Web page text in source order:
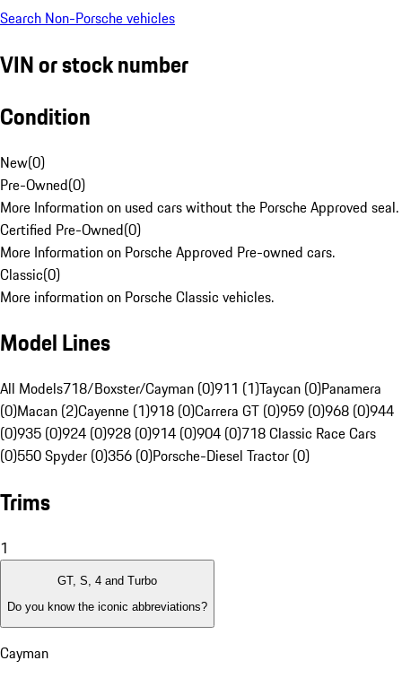
Search Non-Porsche vehicles
VIN or stock number
Condition
New(0)
Pre-Owned(0)
More Information on used cars without the Porsche Approved seal.
Certified Pre-Owned(0)
More Information on Porsche Approved Pre-owned cars.
Classic(0)
More information on Porsche Classic vehicles.
Model Lines
All Models718/Boxster/Cayman (0)911 (1)Taycan (0)Panamera
(0)Macan (2)Cayenne (1)918 (0)Carrera GT (0)959 (0)968 (0)944
(0)935 (0)924 (0)928 (0)914 (0)904 (0)718 Classic Race Cars
(0)550 Spyder (0)356 (0)Porsche-Diesel Tractor (0)
Trims
1
GT, S, 4 and Turbo
Do you know the iconic abbreviations?
Cayman